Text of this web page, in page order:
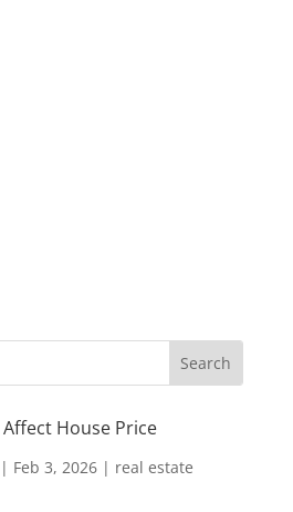
House Price
| Feb 3, 2026| real estate